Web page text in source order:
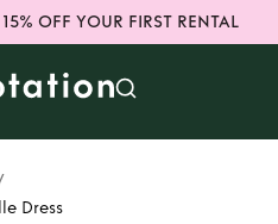
OFF YOUR FIRST RENTAL
Dress